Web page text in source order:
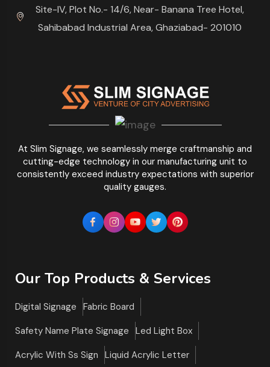
At Slim Signage, we seamlessly merge craftmanship and
cutting-edge technology in our manufacturing unit to
consistently exceed industry expectations with superior
quality gauges.
Site-IV, Plot No.- 14/6, Near- Banana Tree Hotel,
Sahibabad Industrial Area, Ghaziabad- 201010
Our Top Products & Services
Digital Signage
Fabric Board
Safety Name Plate Signage
Led Light Box
Acrylic With Ss Sign
Liquid Acrylic Letter